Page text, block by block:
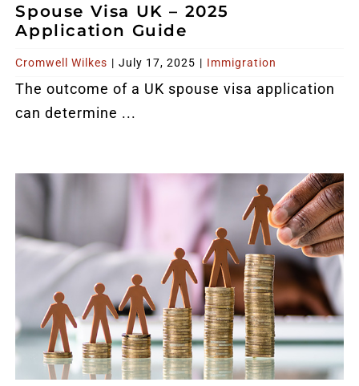
Spouse Visa UK – 2025
Application Guide
Cromwell Wilkes | July 17, 2025 | Immigration
The outcome of a UK spouse visa application
can determine ...